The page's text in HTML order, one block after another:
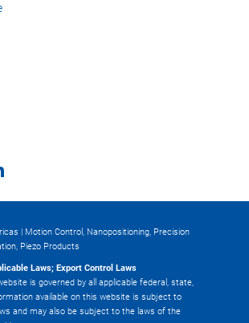
| Motion Control, Nanopositioning, Precision
Piezo Products
Laws; Export Control Laws
is governed by all applicable federal, state,
available on this website is subject to
and may also be subject to the laws of the